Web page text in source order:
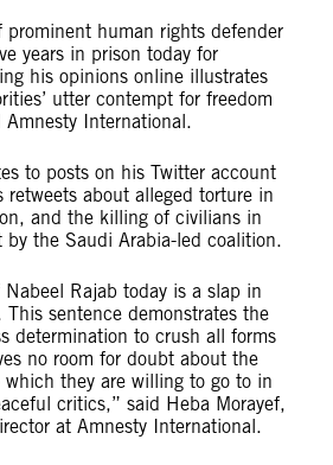
prominent human rights defender
years in prison today for
his opinions online illustrates
utter contempt for freedom
Amnesty International.
to posts on his Twitter account
about alleged torture in
and the killing of civilians in
by the Saudi Arabia-led coalition.
Rajab today is a slap in
sentence demonstrates the
determination to crush all forms
no room for doubt about the
which they are willing to go to in
critics,” said Heba Morayef,
at Amnesty International.